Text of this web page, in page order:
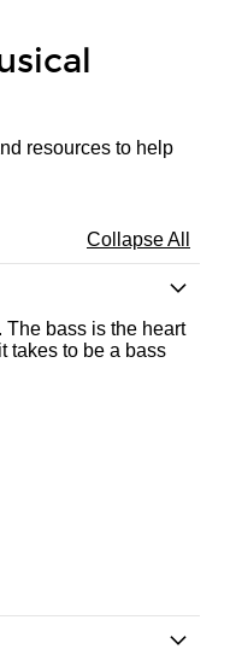
resources to help
Collapse All
The bass is the heart
takes to be a bass